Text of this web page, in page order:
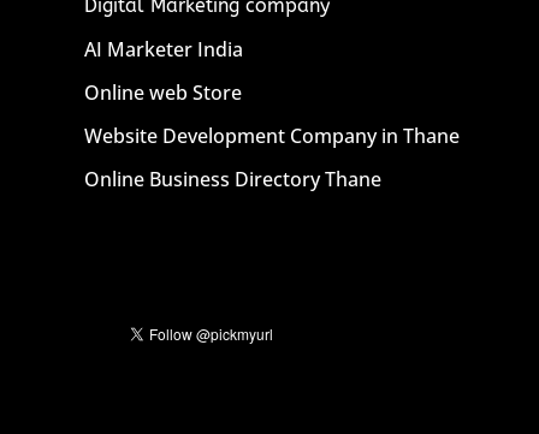
Digital Marketing company
AI Marketer India
Online web Store
Website Development Company in Thane
Online Business Directory Thane